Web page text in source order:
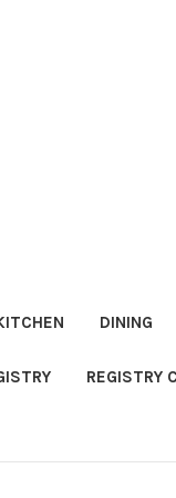
DINING
REGISTRY